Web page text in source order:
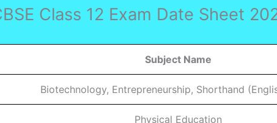
Class 12 Exam Date Sheet
Subject Name
Biotechnology, Entrepreneurship, Shorthand
Physical Education